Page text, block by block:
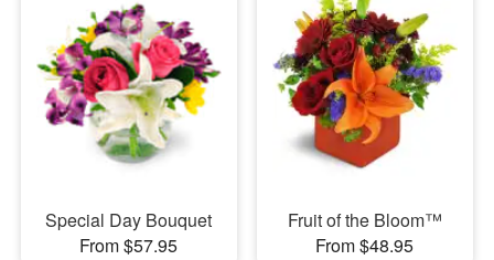
Special Day Bouquet
From $57.95
Fruit of the Bloom™
From $48.95